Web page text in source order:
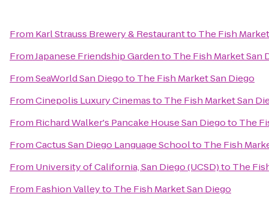
From Karl Strauss Brewery & Restaurantto The Fish
FromJapanese Friendship Gardento The Fish Market San
FromSeaWorld San Diegoto The Fish Market San Diego
FromCinepolis Luxury Cinemasto The Fish Market San
From Richard Walker's Pancake House San Diegoto The
FromCactus San Diego Language Schoolto The Fish
From University of California, San Diego (UCSD)to The
From Fashion Valleyto The Fish Market San Diego